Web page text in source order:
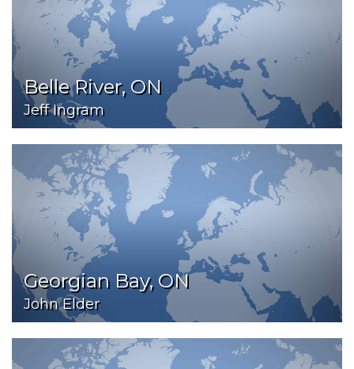
Belle River, ON
Jeff Ingram
Georgian Bay, ON
John Elder